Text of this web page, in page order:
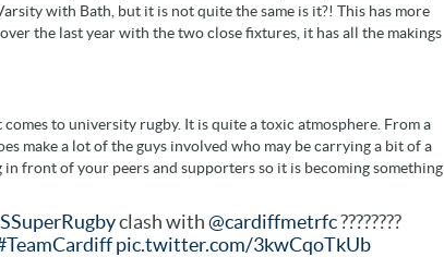
with Bath, but it is not quite the same is it?! This has more
the last year with the two close fixtures, it has all the makings
to university rugby. It is quite a toxic atmosphere. From a
make a lot of the guys involved who may be carrying a bit of a
front of your peers and supporters so it is becoming something
clash with @cardiffmetrfc????????
pic.twitter.com/3kwCqoTkUb